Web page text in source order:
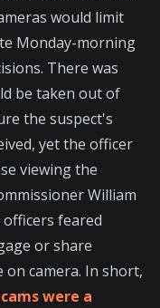
would limit
Monday-morning
There was
be taken out of
the suspect's
yet the officer
viewing the
William
officers feared
or share
camera. In short,
were a